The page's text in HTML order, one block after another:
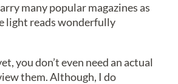
many popular magazines as
light reads wonderfully
you don’t even need an actual
them. Although, I do